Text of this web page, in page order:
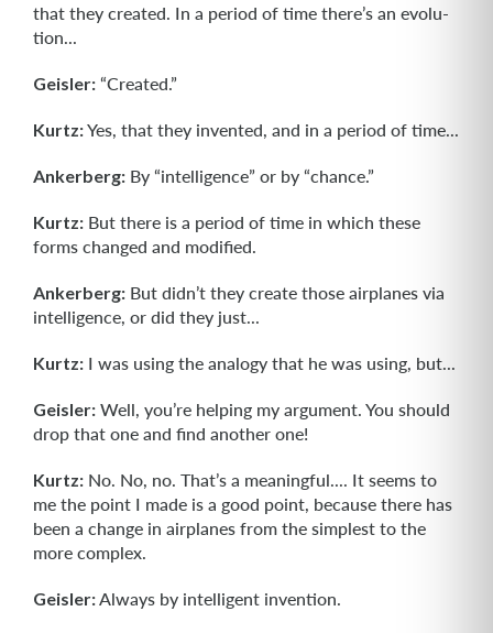
that they created. In a period of time there’s an evolu­
tion...
Geisler: “Created.”
Kurtz:Yes, that they invented, and in a period of time...
Ankerberg: By “intelligence” or by “chance.”
Kurtz: But there is a period of time in which these
forms changed and modified.
Ankerberg: But didn’t they create those airplanes via
intelligence, or did they just...
Kurtz: I was using the analogy that he was using, but...
Geisler: Well, you’re helping my argument. You should
drop that one and find another one!
Kurtz: No. No, no. That’s a meaningful.... It seems to
me the point I made is a good point, because there has
been a change in airplanes from the simplest to the
more complex.
Geisler:Always by intelligent invention.